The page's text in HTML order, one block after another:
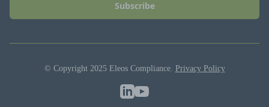
Subscribe
© Copyright 2025 Eleos Compliance. Privacy Policy